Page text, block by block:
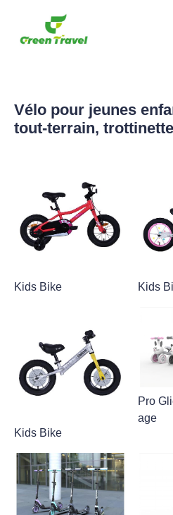
Vélo pour jeunes
tout-terrain,
Kids Bike Kids
Kids Bike
Pro
age
Produits
Actualités et cas de coopération
Bases et processus de